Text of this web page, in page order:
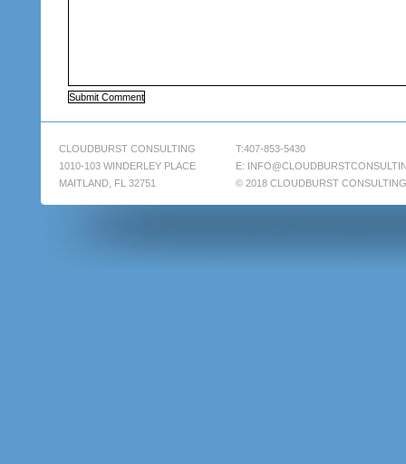
CLOUDBURST CONSULTING
1010-103 WINDERLEY PLACE
MAITLAND, FL 32751
T:407-853-5430
E:
© 2018 CLOUDBURST CONSULTING